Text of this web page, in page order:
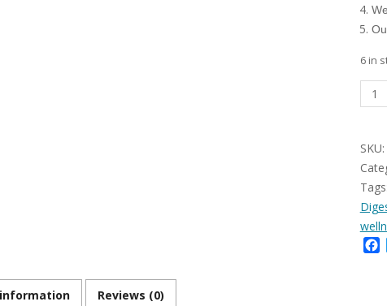
6 in
–
for
SKU:
Tags:
Reviews (0)